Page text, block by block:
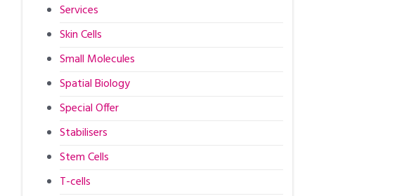
Services
Skin Cells
Small Molecules
Spatial Biology
Special Offer
Stabilisers
Stem Cells
T-cells